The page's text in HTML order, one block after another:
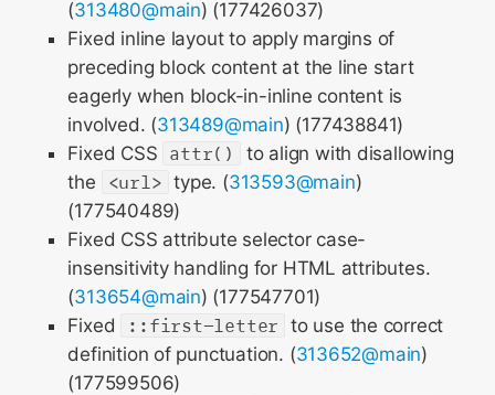
(313480@main) (177426037)
Fixed inline layout to apply margins of
preceding block content at the line start
eagerly when block-in-inline content is
involved. (313489@main) (177438841)
Fixed CSS attr()
to align with disallowing
the
<url> type. (313593@main)
(177540489)
Fixed CSS attribute selector case-
insensitivity handling for HTML attributes.
(313654@main) (177547701)
Fixed
::first-letter to use the correct
definition of punctuation. (313652@main)
(177599506)